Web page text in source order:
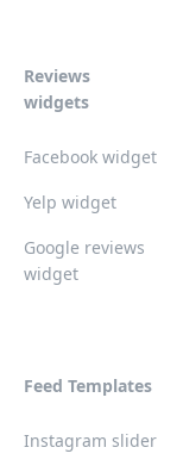
Reviews
widgets
Facebook widget
Yelp widget
Google reviews
widget
Feed Templates
Instagram slider